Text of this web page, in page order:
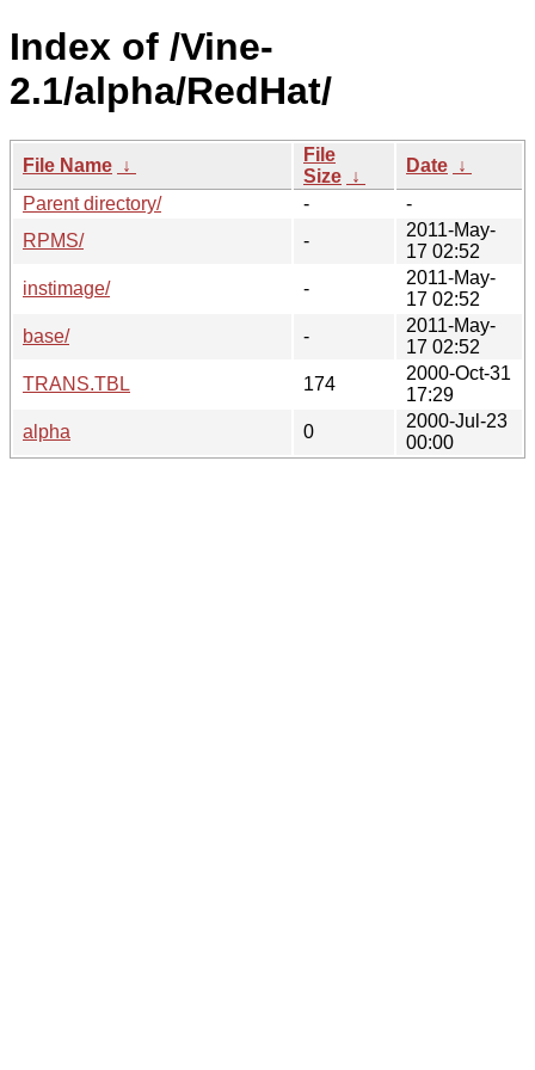
Index of /Vine-
2.1/alpha/RedHat/
File Name ↓
File
Size ↓
Date ↓
Parent directory/
-
-
RPMS/
-
2011-May-
17 02:52
instimage/
-
2011-May-
17 02:52
base/
-
2011-May-
17 02:52
TRANS.TBL
174
2000-Oct-31
17:29
alpha
0
2000-Jul-23
00:00